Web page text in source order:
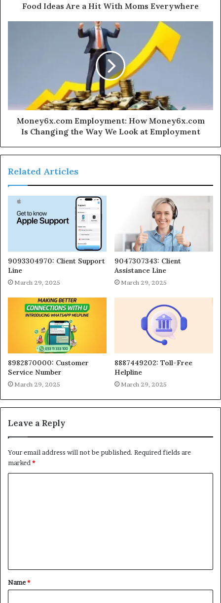
Food Ideas Are a Hit With Moms Everywhere
Money6x.com Employment: How Money6x.com
Is Changing the Way We Look at Employment
Related Articles
9093304970: Client Support
Line
March 29, 2025
9047307343: Client
Assistance Line
March 29, 2025
8982870000: Customer
Service Number
March 29, 2025
8887449202: Toll-Free
Helpline
March 29, 2025
Leave a Reply
Your email address will not be published. Required fields are
marked *
t
*
Name*